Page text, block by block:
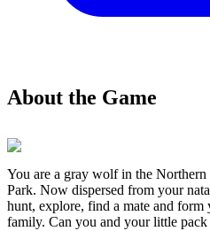
About the Game
You are a gray wolf in the
Park. Now dispersed from your
hunt, explore, find a mate and
family. Can you and your little